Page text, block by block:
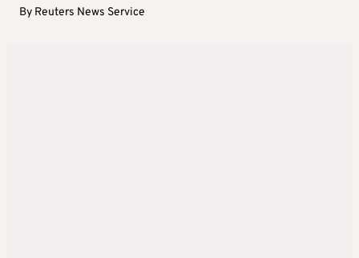
By Reuters News Service